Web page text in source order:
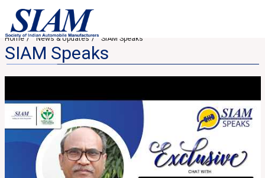
Home News & Updates SIAM Speaks
SIAM Speaks